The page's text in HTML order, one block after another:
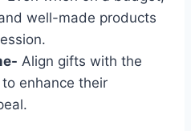
well-made products
Align gifts with the
enhance their